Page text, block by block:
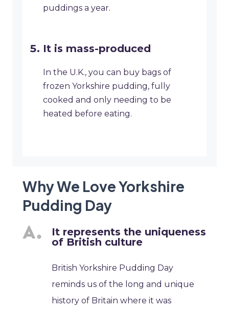
puddings a year.
It is mass-produced
In the U.K., you can buy bags of
frozen Yorkshire pudding, fully
cooked and only needing to be
heated before eating.
Why We Love Yorkshire
Pudding Day
It represents the uniqueness
of British culture
British Yorkshire Pudding Day
reminds us of the long and unique
history of Britain where it was